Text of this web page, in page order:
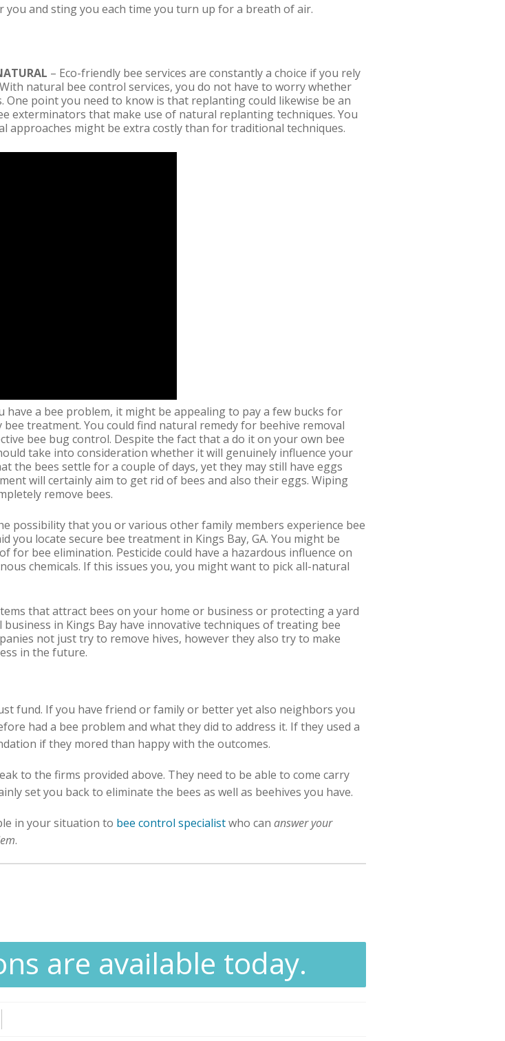
you and sting you each time you turn up for a breath of air.
– Eco-friendly bee services are constantly a choice if you rely
natural bee control services, you do not have to worry whether
point you need to know is that replanting could likewise be an
exterminators that make use of natural replanting techniques. You
might be extra costly than for traditional techniques.
have a bee problem, it might be appealing to pay a few bucks for
treatment. You could find natural remedy for beehive removal
bee bug control. Despite the fact that a do it on your own bee
take into consideration whether it will genuinely influence your
the bees settle for a couple of days, yet they may still have eggs
will certainly aim to get rid of bees and also their eggs. Wiping
remove bees.
possibility that you or various other family members experience bee
you locate secure bee treatment in Kings Bay, GA. You might be
for bee elimination. Pesticide could have a hazardous influence on
chemicals. If this issues you, you might want to pick all-natural
that attract bees on your home or business or protecting a yard
in Kings Bay have innovative techniques of treating bee
not just try to remove hives, however they also try to make
in the future.
fund. If you have friend or family or better yet also neighbors you
had a bee problem and what they did to address it. If they used a
if they mored than happy with the outcomes.
to the firms provided above. They need to be able to come carry
set you back to eliminate the bees as well as beehives you have.
in your situation to bee control specialistwho can answer your
.
are available today.